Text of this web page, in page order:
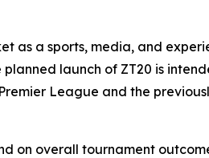
as a sports, media, and
launch of ZT20 is
League and the
on overall tournament